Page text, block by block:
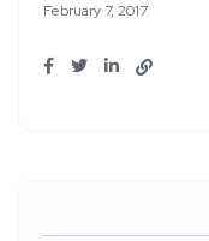
February 7, 2017